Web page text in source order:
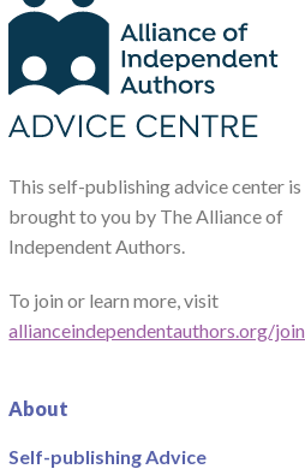
This self-publishing advice center is
brought to you by The Alliance of
Independent Authors.
To join or learn more, visit
allianceindependentauthors.org/join
About
Self-publishing Advice